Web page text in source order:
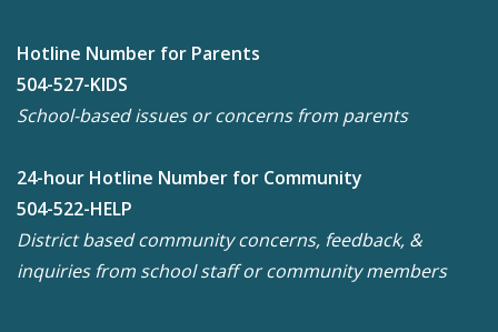
Hotline Number for Parents
504-527-KIDS
School-based issues or concerns from parents
24-hour Hotline Number for Community
504-522-HELP
District based community concerns, feedback, &
inquiries from school staff or community members